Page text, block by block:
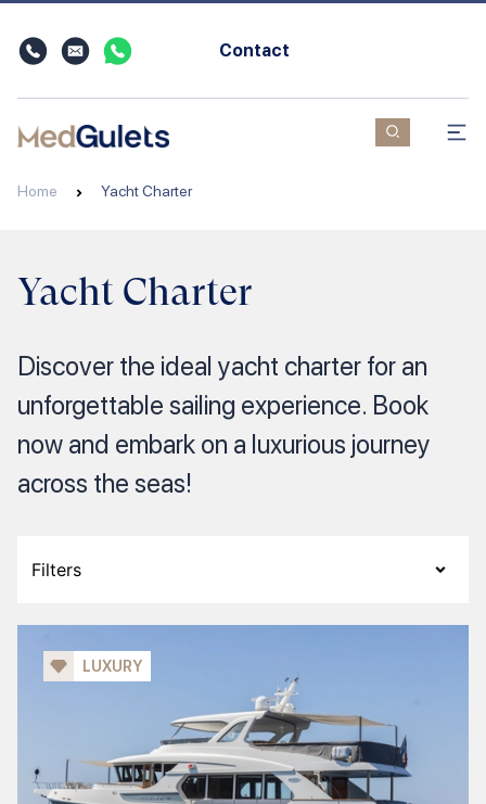
Contact
Home Yacht Charter
Yacht Charter
Discover the ideal yacht charter for an
unforgettable sailing experience. Book
now and embark on a luxurious journey
across the seas!
Filters
LUXURY